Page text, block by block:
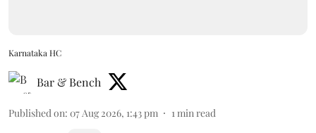
Karnataka HC
Bar & Bench
Published on: 07 Aug 2026, 1:43 pm 1 min read